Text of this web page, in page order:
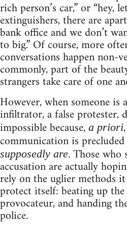
rich person’s car,” or “hey,
extinguishers, there are
bank office and we don’t
to big.” Of course, more
conversations happen non-
commonly, part of the
strangers take care of one
However, when someone is
infiltrator, a false protester,
impossible because, a priori
communication is
supposedly are. Those
accusation are actually
rely on the uglier methods
protect itself: beating up the
provocateur, and handing
police.